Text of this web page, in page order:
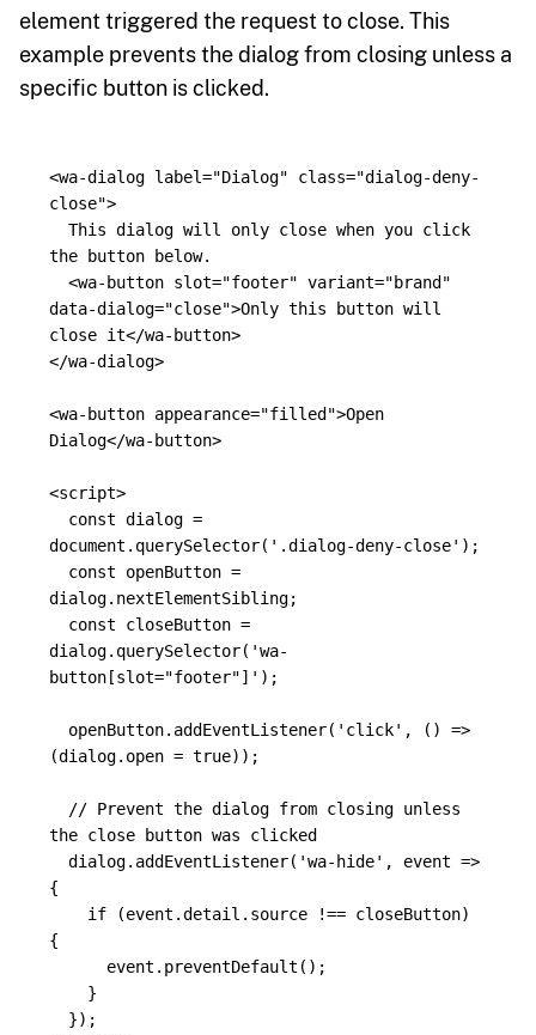
element triggered the request to close. This
example prevents the dialog from closing unless a
specific button is clicked.
<wa-dialog label="Dialog" class="dialog-deny-
close">
the button below.
<wa-button slot="footer" variant="brand"
data-dialog="close">Only this button will
close it</wa-button>
</wa-dialog>
<wa-button appearance="filled">Open
Dialog</wa-button>
<script>
const dialog =
document . querySelector( ' .dialog-deny-close' );
const
openButton =
dialog. nextElementSibling;
const
closeButton =
dialog. querySelector( 'wa-
button[slot="footer"] ' );
openButton. addEventListener( ' click' , ()
=>
(dialog. open = true));
// Prevent the dialog from closing unless
the close button was clicked
dialog. addEventListener( 'wa-hide' , event =>
{
if
(event .detail . source !== closeButton)
{
event . preventDefault ();
}
});